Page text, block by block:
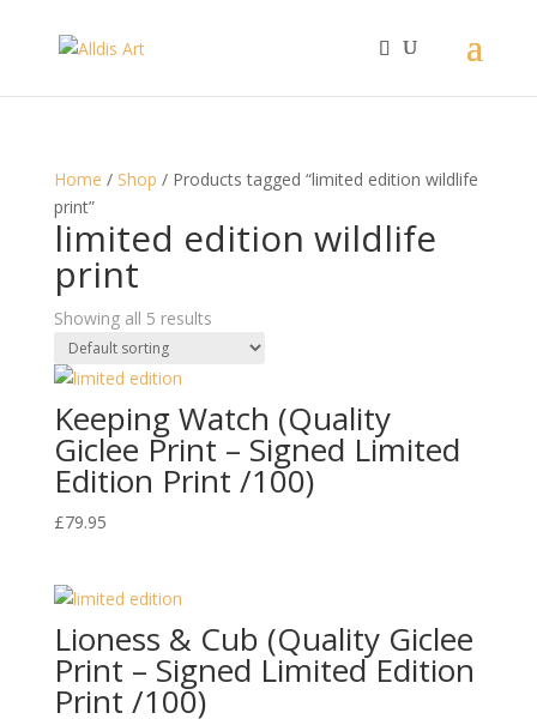
Home / Shop / Products tagged “limited edition wildlife
print”
limited edition wildlife
print
Showing all 5 results
Keeping Watch (Quality
Giclee Print – Signed Limited
Edition Print /100)
£79.95
Lioness & Cub (Quality Giclee
Print – Signed Limited Edition
Print /100)